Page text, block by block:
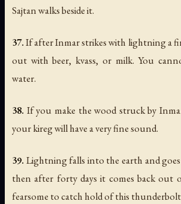
Sajtan walks beside it.
37.If after Inmar strikes with lightning a
out with beer, kvass, or milk. You
water.
38. If you make the wood struck by
your kireg will have a very fine sound.
39. Lightning falls into the earth and
then after forty days it comes back out
fearsome to catch hold of this